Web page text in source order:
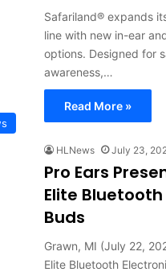
Safariland® expands
line with new in-ear
options. Designed for
awareness,…
Read More »
HLNews July 23,
Pro Ears
Elite
Buds
Grawn, MI (July 22,
Elite Bluetooth